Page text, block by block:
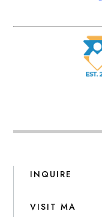
INQUIRE
VISIT MA